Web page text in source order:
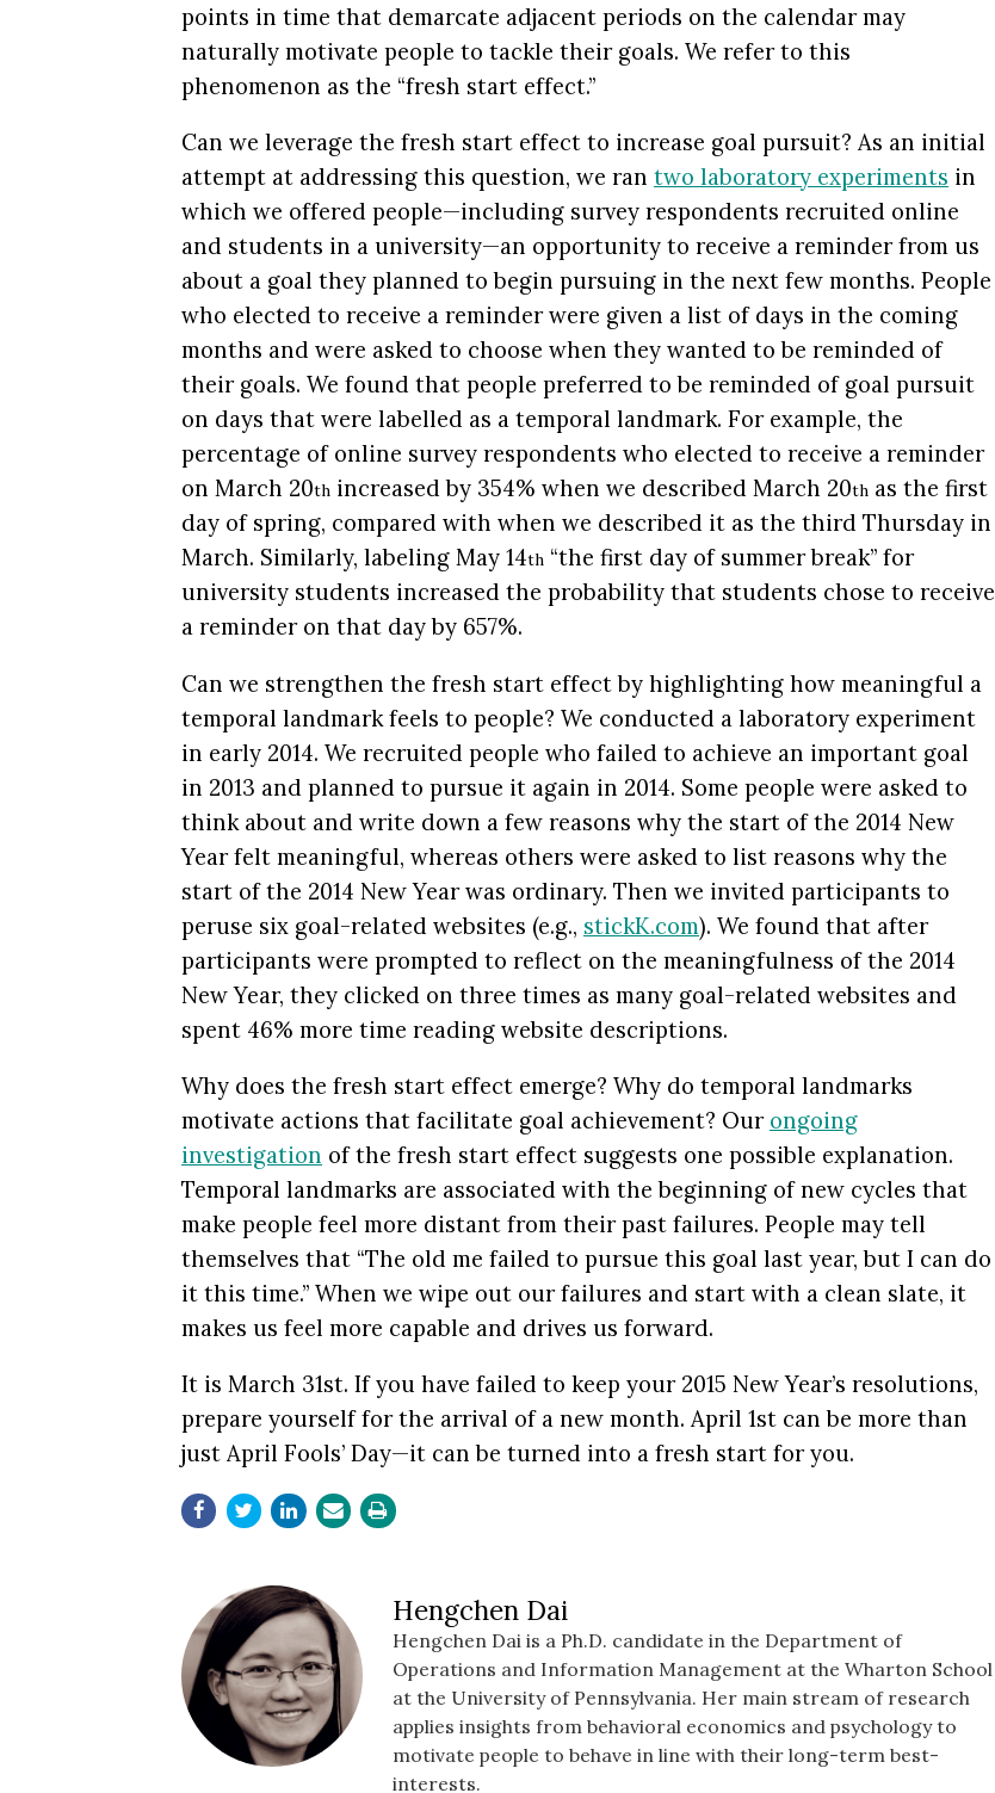
points in time that demarcate adjacent periods on the calendar may
naturally motivate people to tackle their goals. We refer to this
phenomenon as the “fresh start effect.”
Can we leverage the fresh start effect to increase goal pursuit? As an initial
attempt at addressing this question, we ran two laboratory experiments in
which we offered people—including survey respondents recruited online
and students in a university—an opportunity to receive a reminder from us
about a goal they planned to begin pursuing in the next few months. People
who elected to receive a reminder were given a list of days in the coming
months and were asked to choose when they wanted to be reminded of
their goals. We found that people preferred to be reminded of goal pursuit
on days that were labelled as a temporal landmark. For example, the
percentage of online survey respondents who elected to receive a reminder
on March 20th increased by 354% when we described March 20th as the first
day of spring, compared with when we described it as the third Thursday in
March. Similarly, labeling May 14th “the first day of summer break” for
university students increased the probability that students chose to receive
a reminder on that day by 657%.
Can we strengthen the fresh start effect by highlighting how meaningful a
temporal landmark feels to people? We conducted a laboratory experiment
in early 2014. We recruited people who failed to achieve an important goal
in 2013 and planned to pursue it again in 2014. Some people were asked to
think about and write down a few reasons why the start of the 2014 New
Year felt meaningful, whereas others were asked to list reasons why the
start of the 2014 New Year was ordinary. Then we invited participants to
peruse six goal-related websites (e.g., stickK.com). We found that after
participants were prompted to reflect on the meaningfulness of the 2014
New Year, they clicked on three times as many goal-related websites and
spent 46% more time reading website descriptions.
Why does the fresh start effect emerge? Why do temporal landmarks
motivate actions that facilitate goal achievement? Our ongoing
investigation of the fresh start effect suggests one possible explanation.
Temporal landmarks are associated with the beginning of new cycles that
make people feel more distant from their past failures. People may tell
themselves that “The old me failed to pursue this goal last year, but I can do
it this time.” When we wipe out our failures and start with a clean slate, it
makes us feel more capable and drives us forward.
It is March 31st. If you have failed to keep your 2015 New Year’s resolutions,
prepare yourself for the arrival of a new month. April 1st can be more than
just April Fools’ Day—it can be turned into a fresh start for you.
Hengchen Dai
Hengchen Dai is a Ph.D. candidate in the Department of
Operations and Information Management at the Wharton School
at the University of Pennsylvania. Her main stream of research
applies insights from behavioral economics and psychology to
motivate people to behave in line with their long-term best-
interests.